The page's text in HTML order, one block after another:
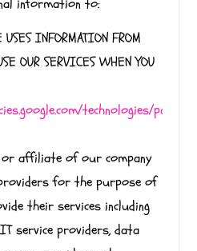
INFORMATION FROM
OUR SERVICES WHEN YOU
technologies/
affiliate of our company
for the purpose of
their services including
service providers, data